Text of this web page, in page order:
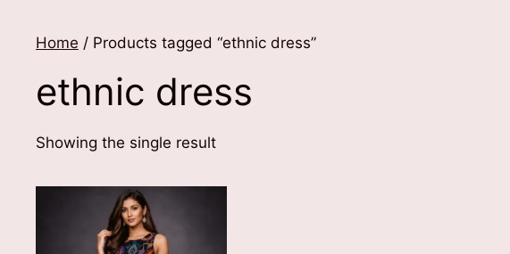
Home / Products tagged “ethnic dress”
ethnic dress
Showing the single result